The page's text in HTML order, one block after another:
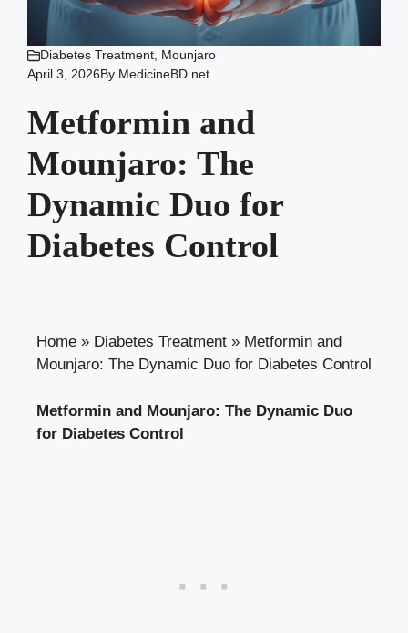
Diabetes Treatment Mounjaro
April 3, 2026By MedicineBD.net
Metformin and
Mounjaro: The
Dynamic Duo for
Diabetes Control
Home » Diabetes Treatment » Metformin and
Mounjaro: The Dynamic Duo for Diabetes Control
Metformin and Mounjaro: The Dynamic Duo
for Diabetes Control